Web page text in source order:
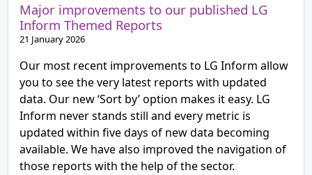
Major improvements to our published LG
Inform Themed Reports
21 January 2026
Our most recent improvements to LG Inform allow
you to see the very latest reports with updated
data. Our new ‘Sort by’ option makes it easy. LG
Inform never stands still and every metric is
updated within five days of new data becoming
available. We have also improved the navigation of
those reports with the help of the sector.